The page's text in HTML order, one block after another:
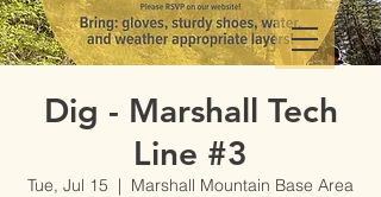
Dig - Marshall Tech
Line #3
Tue, Jul 15
  |
Marshall Mountain Base Area